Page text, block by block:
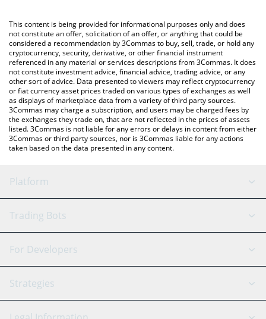
You can also use our Sanin Inu price table above to check the
latest Sanin Inu price in major fiat and crypto currencies.
This content is being provided for informational purposes only and does
not constitute an offer, solicitation of an offer, or anything that could be
considered a recommendation by 3Commas to buy, sell, trade, or hold any
cryptocurrency, security, derivative, or other financial instrument
referenced in any material or services descriptions from 3Commas. It does
not constitute investment advice, financial advice, trading advice, or any
other sort of advice. Data presented to viewers may reflect cryptocurrency
or fiat currency asset prices traded on various types of exchanges as well
as displays of marketplace data from a variety of third party sources.
3Commas may charge a subscription, and users may be charged fees by
the exchanges they trade on, that are not reflected in the prices of assets
listed. 3Commas is not liable for any errors or delays in content from either
3Commas or third party sources, nor is 3Commas liable for any actions
taken based on the data presented in any content.
Platform
GRID Bot
Signal Bot
SmartTrade
AI Assistant
Trading Bots
Binance
Bitfinex
Tether
For Developers
API Reference
Strategies